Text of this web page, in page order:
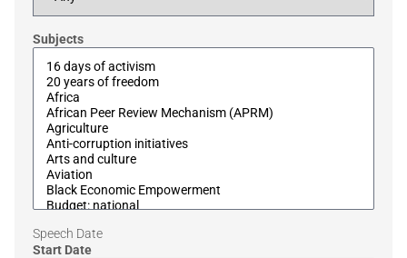
Subjects
Speech Date
Start Date